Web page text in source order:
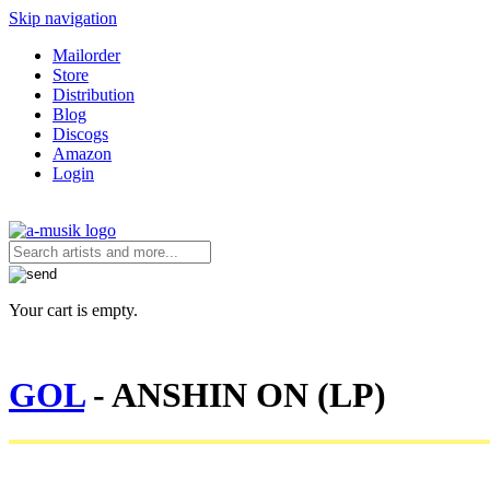
Skip navigation
Mailorder
Store
Distribution
Blog
Discogs
Amazon
Login
Your cart is empty.
GOL- ANSHIN ON (LP)